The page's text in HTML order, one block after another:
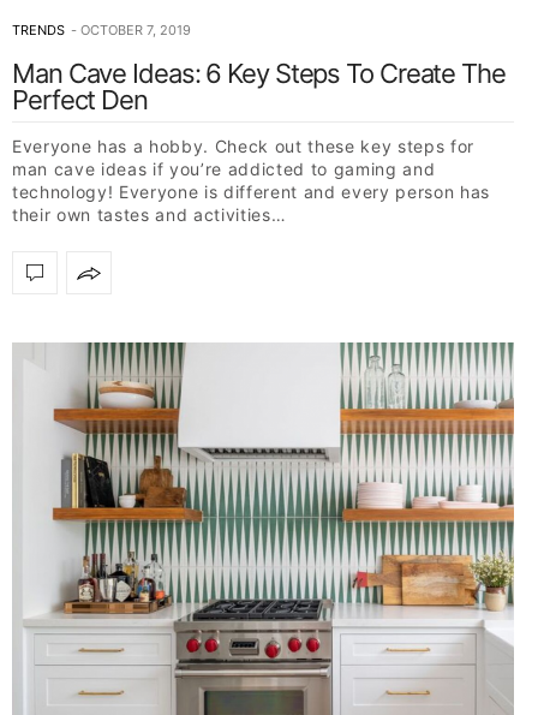
TRENDS OCTOBER 7, 2019
Man Cave Ideas: 6 Key Steps To Create The
Perfect Den
Everyone has a hobby. Check out these key steps for
man cave ideas if you’re addicted to gaming and
technology! Everyone is different and every person has
their own tastes and activities…